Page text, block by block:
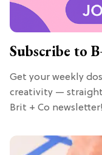
Subscribe to
Get your weekly
creativity —
Brit + Co newsletter!